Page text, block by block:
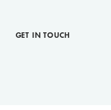
GET IN TOUCH